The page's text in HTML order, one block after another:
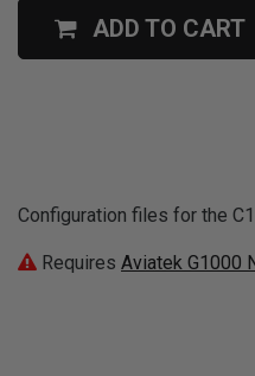
ADD TO CART
Configuration files for the
Requires Aviatek G1000